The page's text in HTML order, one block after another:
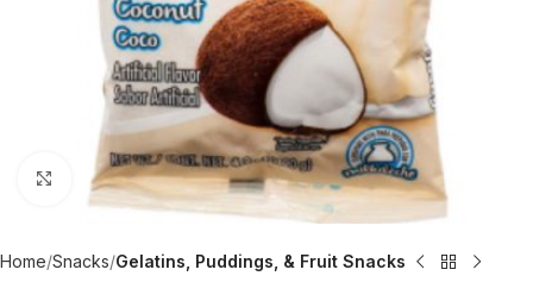
Click to enlarge
Home Snacks Gelatins, Puddings, & Fruit Snacks